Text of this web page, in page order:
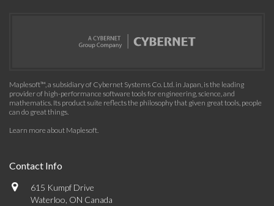
Maplesoft™, a subsidiary of Cybernet Systems Co. Ltd. in Japan, is the leading
provider of high-performance software tools for engineering, science, and
mathematics. Its product suite reflects the philosophy that given great tools, people
can do great things.
Learn more about Maplesoft.
Contact Info
615 Kumpf Drive
Waterloo, ON Canada